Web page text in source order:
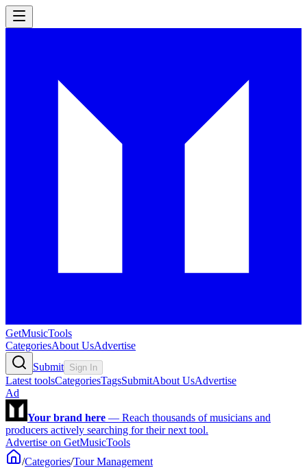
GetMusicTools
CategoriesAbout UsAdvertise
Submit Sign In
Latest toolsCategoriesTagsSubmitAbout UsAdvertise
Ad
Your brand here — Reach thousands of musicians and
producers actively searching for their next tool.
Advertise on GetMusicTools
/Categories/Tour Management